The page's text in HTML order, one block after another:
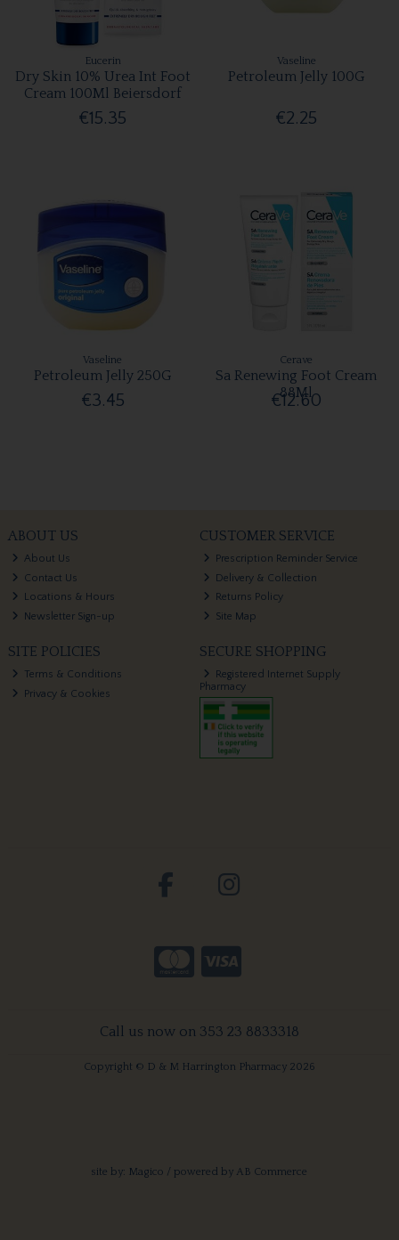
Eucerin
Dry Skin 10% Urea Int Foot
Cream 100Ml Beiersdorf
€15.35
Vaseline
Petroleum Jelly 100G
€2.25
Vaseline
Petroleum Jelly 250G
€3.45
Cerave
Sa Renewing Foot Cream
88Ml
€12.60
ABOUT US
About Us
Contact Us
Locations & Hours
Newsletter Sign-up
CUSTOMER SERVICE
Prescription Reminder Service
Delivery & Collection
Returns Policy
Site Map
SITE POLICIES
Terms & Conditions
Privacy & Cookies
SECURE SHOPPING
Registered Internet Supply
Pharmacy
Call us now on 353 23 8833318
Copyright © D & M Harrington Pharmacy 2026
site by: Magico / powered by AB Commerce